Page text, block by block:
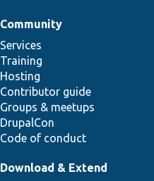
Community
Services
Training
Hosting
Contributor guide
Groups & meetups
DrupalCon
Code of conduct
Download & Extend